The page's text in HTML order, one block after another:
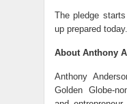
The pledge
up prepared today.
About Anthony
Anthony
Golden Globe-